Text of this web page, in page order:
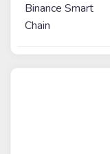
Binance Smart
Chain